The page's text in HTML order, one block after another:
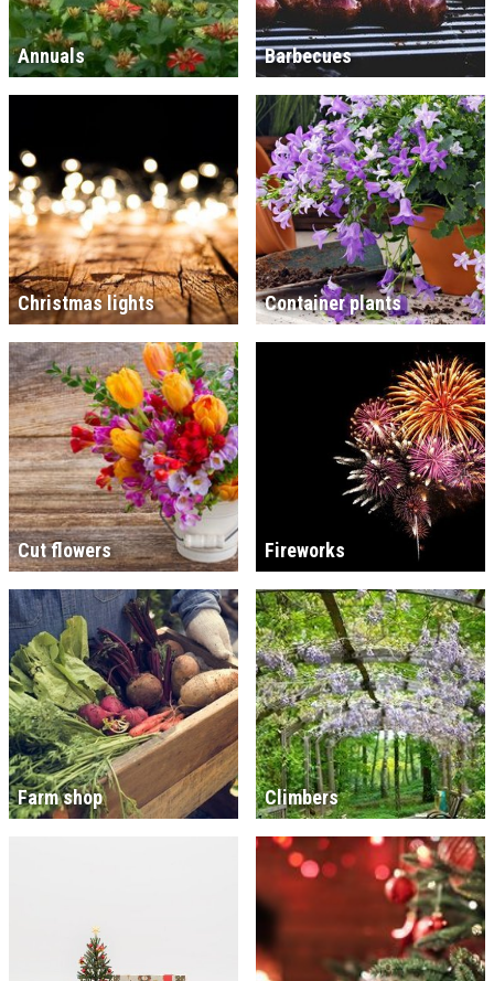
Annuals Barbecues
Christmas lights Container plants
Cut flowers Fireworks
Farm shop Climbers